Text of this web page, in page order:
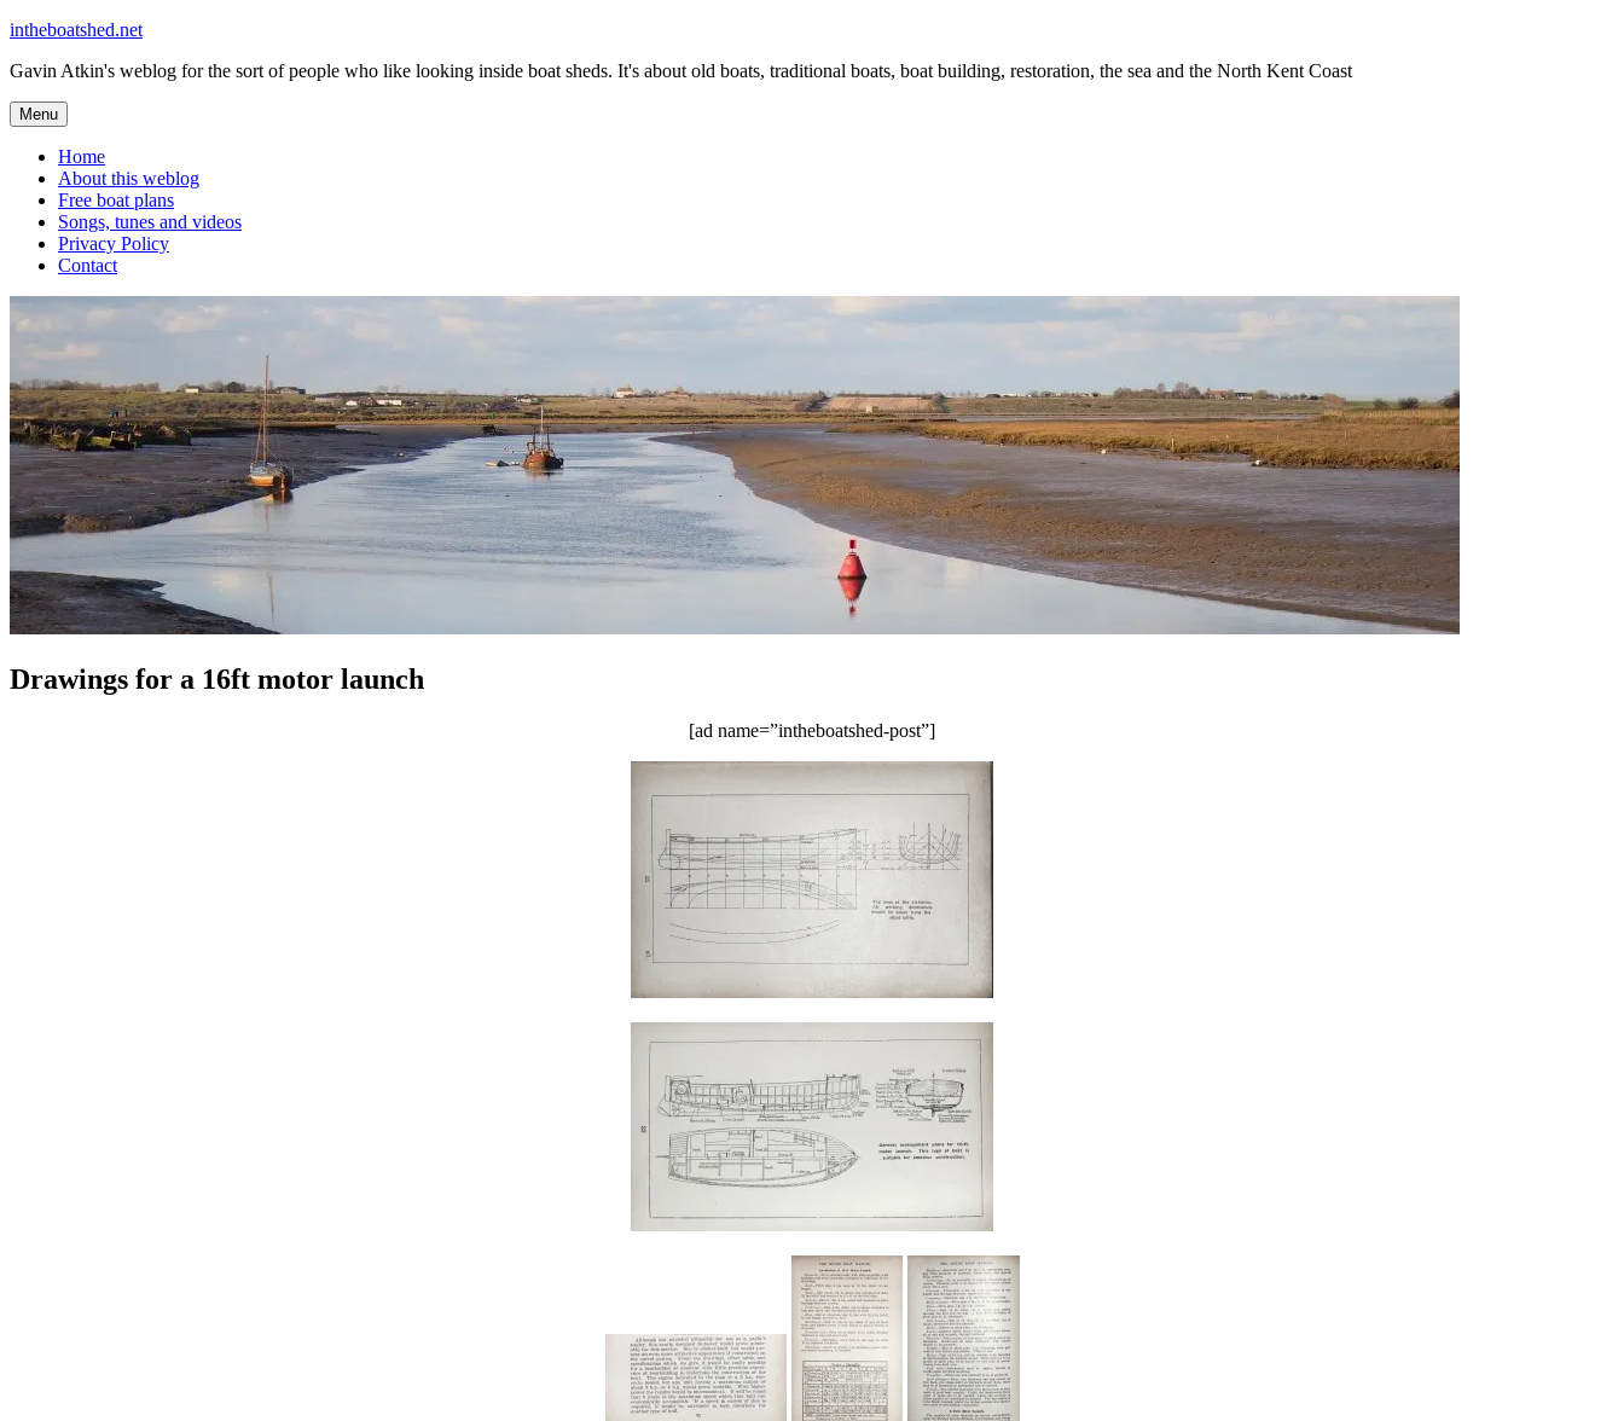
Skip
content
intheboatshed.net
Gavin Atkin's weblog for the sort of people who like looking inside boat sheds. It's about old boats, traditional boats, boat building, restoration, the sea and the North Kent Coast
Menu
Home
About this weblog
Free boat plans
Songs, tunes and videos
Privacy Policy
Contact
Drawings for a 16ft motor launch
[ad name=”intheboatshed-post”]